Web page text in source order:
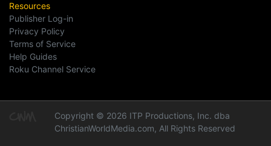
Resources
Publisher Log-in
Privacy Policy
Terms of Service
Help Guides
Roku Channel Service
Copyright © 2026 ITP Productions, Inc. dba
ChristianWorldMedia.com, All Rights Reserved